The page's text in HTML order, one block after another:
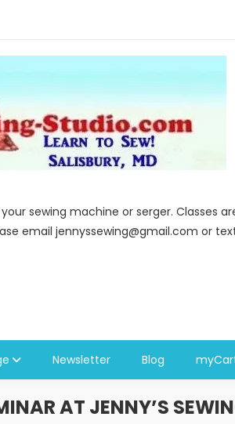
sewing machine or serger.
email jennyssewing@gmail.com or
Newsletter Blog
AT JENNY’S